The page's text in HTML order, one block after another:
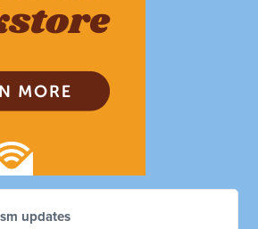
updates